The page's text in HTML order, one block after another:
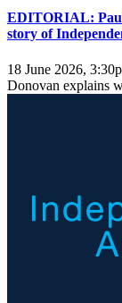
EDITORIAL:
story of
18 June 2026,
Donovan explains